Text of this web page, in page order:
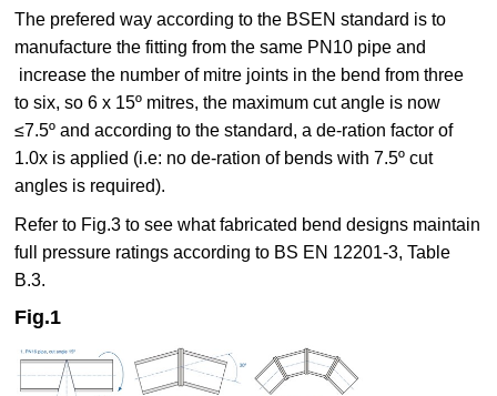
The prefered way according to the BSEN standard is to
manufacture the fitting from the same PN10 pipe and
increase the number of mitre joints in the bend from three
to six, so 6 x 15º mitres, the maximum cut angle is now
≤7.5º and according to the standard, a de-ration factor of
1.0x is applied (i.e: no de-ration of bends with 7.5º cut
angles is required).
Refer to Fig.3 to see what fabricated bend designs maintain
full pressure ratings according to BS EN 12201-3, Table
B.3.
Fig.1